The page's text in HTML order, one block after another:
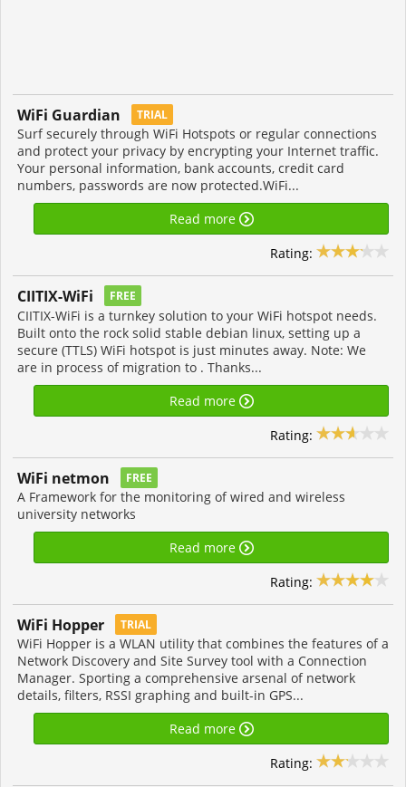
WiFi Guardian TRIAL
Surf securely through WiFi Hotspots or regular connections
and protect your privacy by encrypting your Internet traffic.
Your personal information, bank accounts, credit card
numbers, passwords are now protected.WiFi...
Read more
Rating:
CIITIX-WiFi FREE
CIITIX-WiFi is a turnkey solution to your WiFi hotspot needs.
Built onto the rock solid stable debian linux, setting up a
secure (TTLS) WiFi hotspot is just minutes away. Note: We
are in process of migration to . Thanks...
Read more
Rating:
WiFi netmon FREE
A Framework for the monitoring of wired and wireless
university networks
Read more
Rating:
WiFi Hopper TRIAL
WiFi Hopper is a WLAN utility that combines the features of a
Network Discovery and Site Survey tool with a Connection
Manager. Sporting a comprehensive arsenal of network
details, filters, RSSI graphing and built-in GPS...
Read more
Rating: